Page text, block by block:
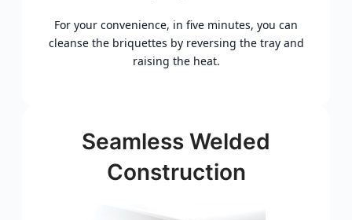
For your convenience, in five minutes, you can
cleanse the briquettes by reversing the tray and
raising the heat.
Seamless Welded
Construction